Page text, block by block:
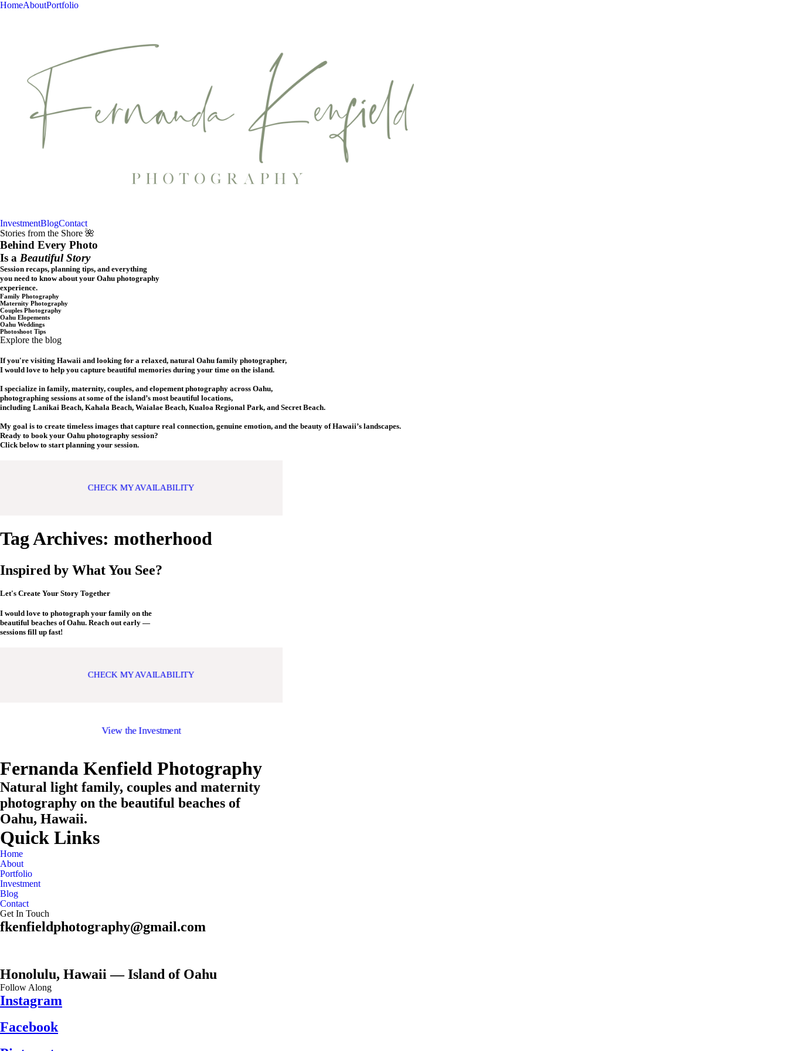
HomeAboutPortfolio
InvestmentBlogContact
Stories from the Shore 🌺
Behind Every Photo
Is a Beautiful Story
Session recaps, planning tips, and everything
you need to know about your Oahu photography
experience.
Family Photography
Maternity Photography
Couples Photography
Oahu Elopements
Oahu Weddings
Photoshoot Tips
Explore the blog
If you're visiting Hawaii and looking for a relaxed, natural Oahu family photographer,
I would love to help you capture beautiful memories during your time on the island.
I specialize in family, maternity, couples, and elopement photography across Oahu,
photographing sessions at some of the island’s most beautiful locations,
including Lanikai Beach, Kahala Beach, Waialae Beach, Kualoa Regional Park, and Secret Beach.
My goal is to create timeless images that capture real connection, genuine emotion, and the beauty of Hawaii’s landscapes.
Ready to book your Oahu photography session?
Click below to start planning your session.
CHECK MY AVAILABILITY
Tag Archives: motherhood
Inspired by What You See?
Let's Create Your Story Together
I would love to photograph your family on the
beautiful beaches of Oahu. Reach out early —
sessions fill up fast!
CHECK MY AVAILABILITY
View the Investment
Fernanda Kenfield Photography
Natural light family, couples and maternity
photography on the beautiful beaches of
Oahu, Hawaii.
Quick Links
Home
About
Portfolio
Investment
Blog
Contact
Get In Touch
fkenfieldphotography@gmail.com
Honolulu, Hawaii — Island of Oahu
Follow Along
Instagram
Facebook